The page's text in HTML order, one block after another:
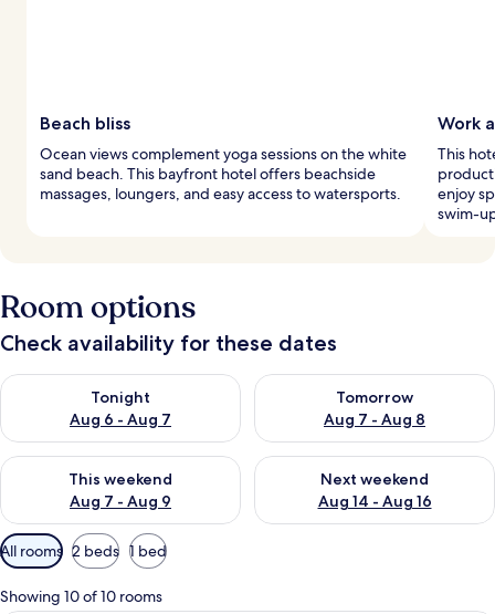
Beach bliss
Ocean views complement yoga sessions on the white
sand beach. This bayfront hotel offers beachside
massages, loungers, and easy access to watersports.
Work
This
enjoy
swim-
Room options
Check availability for these dates
Tonight
Aug 6 - Aug 7
Check availability for tonight Aug 6 - Aug 7
Tomorrow
Aug 7 - Aug 8
Check availability for
This weekend
Aug 7 - Aug 9
Check availability for this weekend Aug 7 - Aug 9
Next weekend
Aug 14 - Aug 16
Check availability for next
Available
filters
for
All rooms 2 beds 1 bed
Showing 10 of 10 rooms